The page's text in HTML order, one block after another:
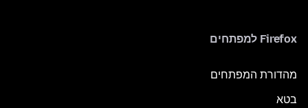
Firefox למפתחים
מהדורת המפתחים
בטא